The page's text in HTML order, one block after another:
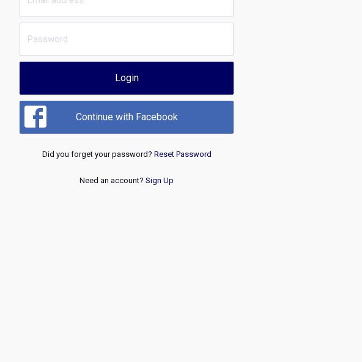
Login
Continue with Facebook
Did you forget your password? Reset Password
Need an account? Sign Up